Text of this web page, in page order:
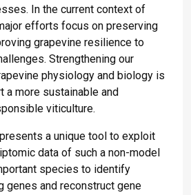
In the current context of
efforts focus on preserving
grapevine resilience to
Strengthening our
physiology and biology is
a more sustainable and
viticulture.
a unique tool to exploit
data of such a non-model
species to identify
genes and reconstruct gene